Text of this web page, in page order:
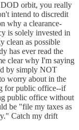
DOD orbit, you really
intend to discredit
why a clearance-
is solely invested in
clean as possible
has ever read the
clear why I'm saying
by simply NOT
worry about in the
for public office--if
public office without
be "file my taxes as
Catch my drift